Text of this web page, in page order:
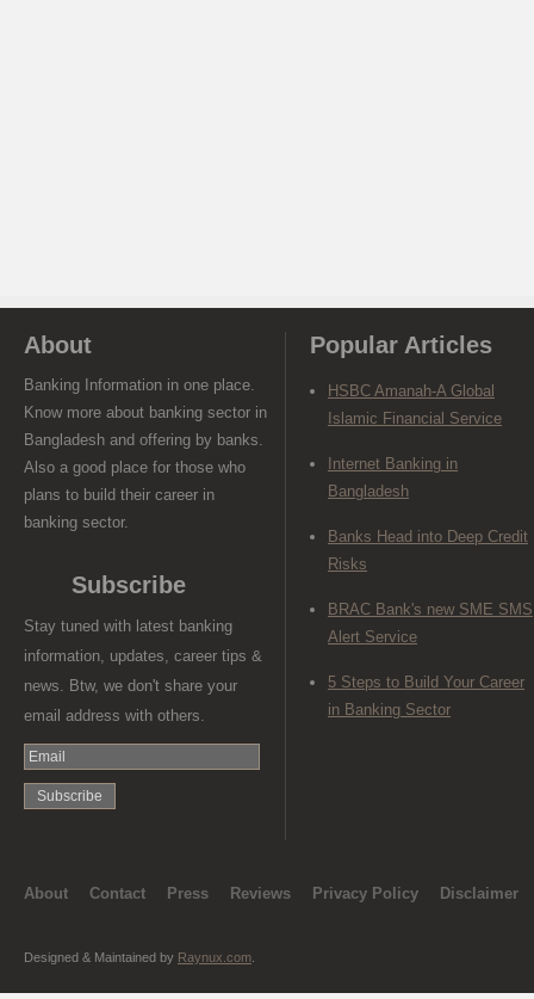
About
Banking Information in one place.
Know more about banking sector in
Bangladesh and offering by banks.
Also a good place for those who
plans to build their career in
banking sector.
Subscribe
Stay tuned with latest banking
information, updates, career tips &
news. Btw, we don't share your
email address with others.
Popular Articles
HSBC Amanah-A Global
Islamic Financial Service
Internet Banking in
Bangladesh
Banks Head into Deep Credit
Risks
BRAC Bank's new SME SMS
Alert Service
5 Steps to Build Your Career
in Banking Sector
About Contact Press Reviews Privacy Policy Disclaimer
Designed & Maintained by Raynux.com